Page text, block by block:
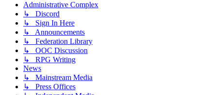
Administrative Complex
↳ Discord
↳ Sign In Here
↳ Announcements
↳ Federation Library
↳ OOC Discussion
↳ RPG Writing
News
↳ Mainstream Media
↳ Press Offices